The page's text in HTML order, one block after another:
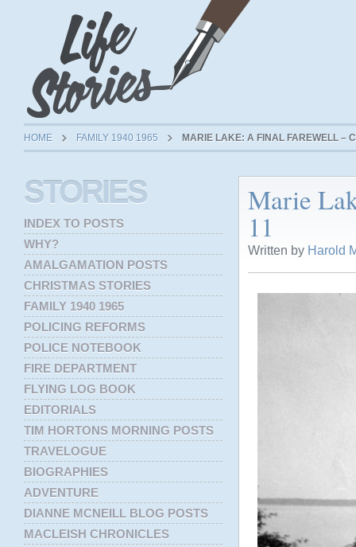
HOME FAMILY 1940 1965 MARIE LAKE: A FINAL FAREWELL –
Marie
11
Written by Harold
STORIES
INDEX TO POSTS
WHY?
AMALGAMATION POSTS
CHRISTMAS STORIES
FAMILY 1940 1965
POLICING REFORMS
POLICE NOTEBOOK
FIRE DEPARTMENT
FLYING LOG BOOK
EDITORIALS
TIM HORTONS MORNING POSTS
TRAVELOGUE
BIOGRAPHIES
ADVENTURE
DIANNE MCNEILL BLOG POSTS
MACLEISH CHRONICLES